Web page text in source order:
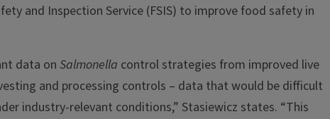
and Inspection Service (FSIS) to improve food safety in
data onSalmonella control strategies from improved live
and processing controls – data that would be difficult
industry-relevant conditions,” Stasiewicz states. “This